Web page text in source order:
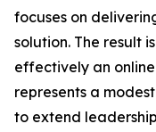
focuses on
solution. The result
effectively an
represents a
to extend